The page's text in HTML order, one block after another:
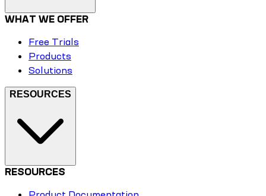
WHAT WE OFFER
Free Trials
Products
Solutions
RESOURCES
RESOURCES